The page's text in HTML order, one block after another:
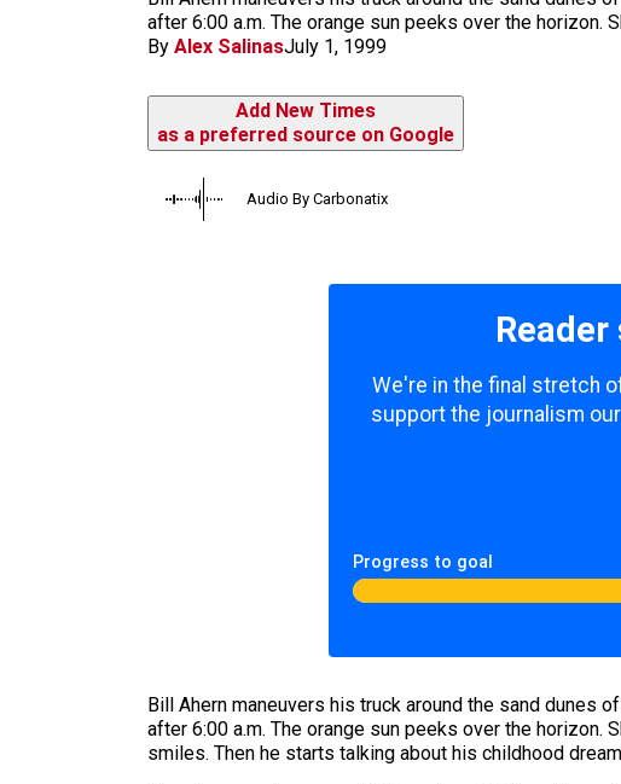
after 6:00 a.m. The orange sun peeks over the
By Alex SalinasJuly 1, 1999
Add New Times
as a preferred source on Google
Audio By Carbonatix
We're in the final stretch
support the journalism
Progress to goal
Bill Ahern maneuvers his truck around the sand dunes
after 6:00 a.m. The orange sun peeks over the
smiles. Then he starts talking about his childhood